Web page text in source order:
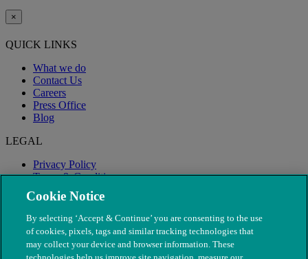
×
QUICK LINKS
What we do
Contact Us
Careers
Press Office
Blog
LEGAL
Privacy Policy
Terms & Conditions
Modern Slavery
Cookie Notice
By selecting ‘Accept & Continue’ you are consenting to the use
of cookies, pixels, tags and similar tracking technologies that
may collect your device and browser information. These